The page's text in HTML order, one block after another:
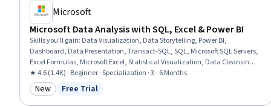
Microsoft
Microsoft Data Analysis with SQL, Excel & Power BI
Skills you'll gain: Data Visualization, Data Storytelling, Power BI,
Dashboard, Data Presentation, Transact-SQL, SQL, Microsoft SQL Servers,
Excel Formulas, Microsoft Excel, Statistical Visualization, Data Cleansing,
Transaction Processing, Prompt Engineering, Data Manipulation, Data
Processing, Data Analysis, Dashboard Creation, Business Intelligence,
Data Management
★ 4.6 (1.4K) · Beginner · Specialization · 3 - 6 Months
Category: New
New Status: Free Trial
Free Trial